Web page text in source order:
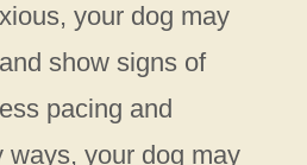
your dog may
show signs of
pacing and
ways, your dog may